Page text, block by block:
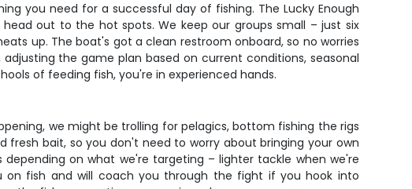
you need for a successful day of fishing. The Lucky Enough
out to the hot spots. We keep our groups small – just six
up. The boat's got a clean restroom onboard, so no worries
the game plan based on current conditions, seasonal
of feeding fish, you're in experienced hands.
we might be trolling for pelagics, bottom fishing the rigs
fresh bait, so you don't need to worry about bringing your own
on what we're targeting – lighter tackle when we're
on fish and will coach you through the fight if you hook into